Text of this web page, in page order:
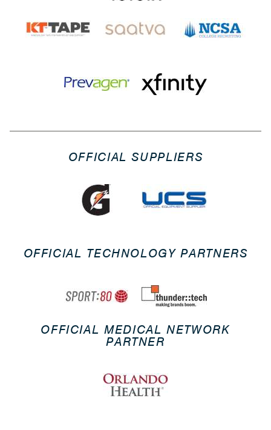
OFFICIAL SUPPLIERS
OFFICIAL TECHNOLOGY PARTNERS
OFFICIAL MEDICAL NETWORK
PARTNER